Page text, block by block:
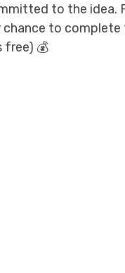
to the idea.
chance to complete
free) 💰